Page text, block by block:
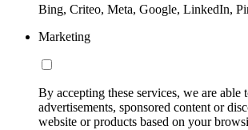
Bing, Criteo, Meta, Google, LinkedIn,
Marketing
By accepting these services, we are able
advertisements, sponsored content or
website or products based on your